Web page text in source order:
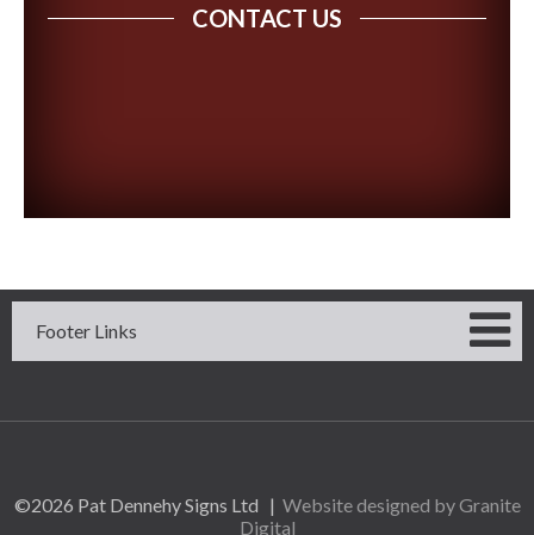
CONTACT US
Footer Links
©2026 Pat Dennehy Signs Ltd | Website designed by Granite
Digital